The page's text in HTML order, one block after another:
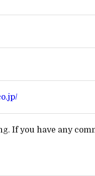
If you have any